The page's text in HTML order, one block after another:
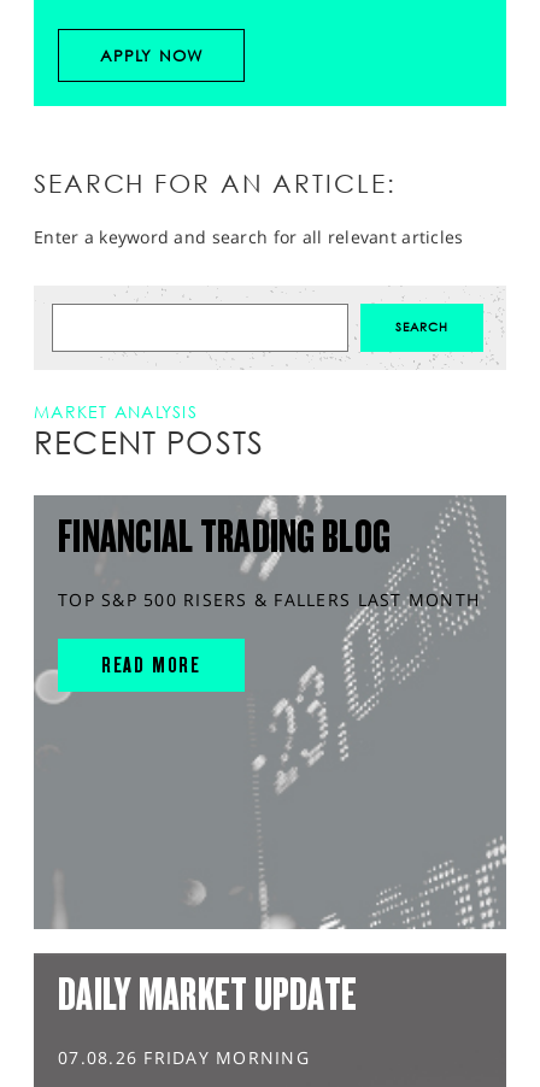
APPLY NOW
SEARCH FOR AN ARTICLE:
Enter a keyword and search for all relevant articles
MARKET ANALYSIS
RECENT POSTS
FINANCIAL TRADING BLOG
TOP S&P 500 RISERS & FALLERS LAST MONTH
READ MORE
DAILY MARKET UPDATE
07.08.26 FRIDAY MORNING